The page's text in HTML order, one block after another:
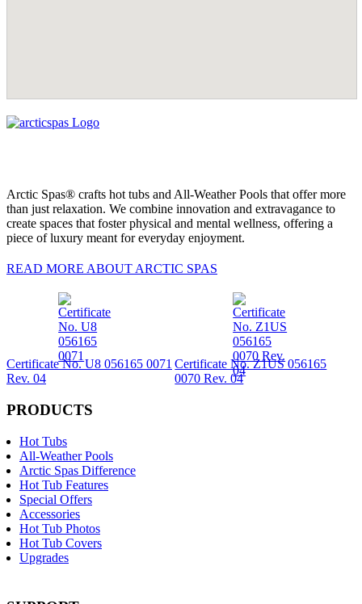
Arctic Spas® crafts hot tubs and All-Weather Pools that offer more
than just relaxation. We combine innovation and extravagance to
create spaces that foster physical and mental wellness, offering a
piece of luxury meant for everyday enjoyment.
READ MORE ABOUT ARCTIC SPAS
Certificate No. U8 056165 0071
Rev. 04
Certificate No. Z1US 056165
0070 Rev. 04
PRODUCTS
Hot Tubs
All-Weather Pools
Arctic Spas Difference
Hot Tub Features
Special Offers
Accessories
Hot Tub Photos
Hot Tub Covers
Upgrades